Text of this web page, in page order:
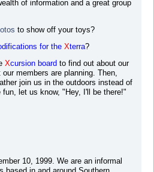
of information and a great group
to show off your toys?
for the Xterra?
Xcursion board to find out about our
members are planning. Then,
join us in the outdoors instead of
let us know, "Hey, I'll be there!"
10, 1999. We are an informal